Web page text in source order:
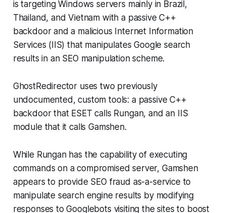
is targeting Windows servers mainly in Brazil,
Thailand, and Vietnam with a passive C++
backdoor and a malicious Internet Information
Services (IIS) that manipulates Google search
results in an SEO manipulation scheme.
GhostRedirector uses two previously
undocumented, custom tools: a passive C++
backdoor that ESET calls Rungan, and an IIS
module that it calls Gamshen.
While Rungan has the capability of executing
commands on a compromised server, Gamshen
appears to provide SEO fraud as-a-service to
manipulate search engine results by modifying
responses to Googlebots visiting the sites to boost